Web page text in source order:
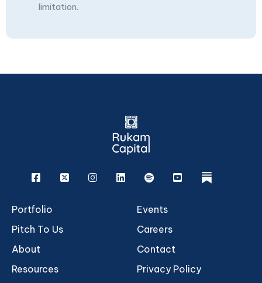
limitation.
Facebook
X InstagramLinkedinSpotifyYoutuberukam
Portfolio
Pitch To Us
About
Resources
Events
Careers
Contact
Privacy Policy